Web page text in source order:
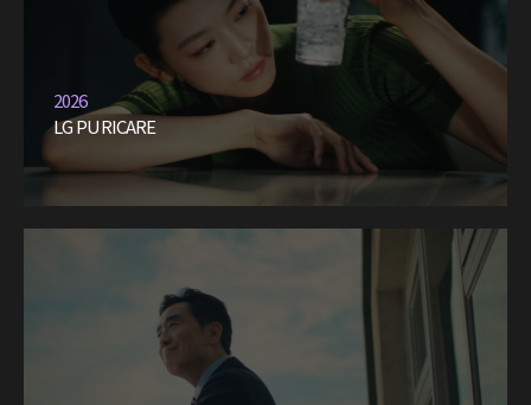
2026
LG PURICARE